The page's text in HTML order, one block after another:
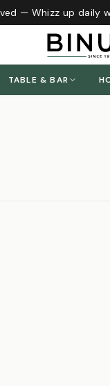
— Whizz up daily
TABLE & BAR